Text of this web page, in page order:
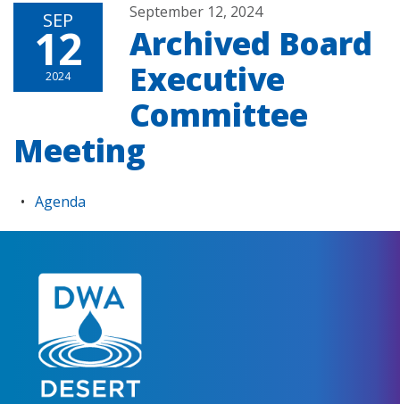
SEP
12
2024
September 12, 2024
Archived Board
Executive
Committee
Meeting
Agenda